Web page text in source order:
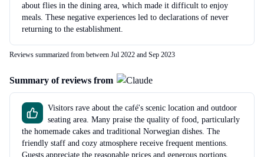
about flies in the dining area, which made it difficult to enjoy
meals. These negative experiences led to declarations of never
returning to the establishment.
Reviews summarized from between Jul 2022 and Sep 2023
Summary of reviews from
Visitors rave about the café's scenic location and outdoor
seating area. Many praise the quality of food, particularly
the homemade cakes and traditional Norwegian dishes. The
friendly staff and cozy atmosphere receive frequent mentions.
Guests appreciate the reasonable prices and generous portions.